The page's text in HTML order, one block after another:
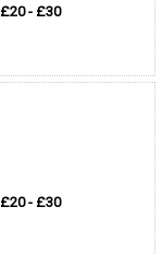
£20 - £30
£20 - £30